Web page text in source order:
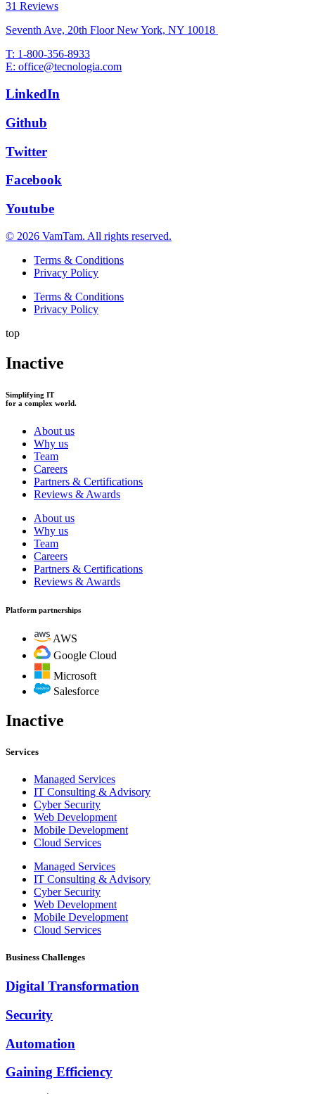
31 Reviews
Seventh Ave, 20th Floor New York, NY 10018
T: 1-800-356-8933
E: office@tecnologia.com
LinkedIn
Github
Twitter
Facebook
Youtube
© 2026 VamTam. All rights reserved.
Terms & Conditions
Privacy Policy
Terms & Conditions
Privacy Policy
top
Inactive
Simplifying IT
for a complex world.
About us
Why us
Team
Careers
Partners & Certifications
Reviews & Awards
About us
Why us
Team
Careers
Partners & Certifications
Reviews & Awards
Platform partnerships
AWS
Google Cloud
Microsoft
Salesforce
Inactive
Services
Managed Services
IT Consulting & Advisory
Cyber Security
Web Development
Mobile Development
Cloud Services
Managed Services
IT Consulting & Advisory
Cyber Security
Web Development
Mobile Development
Cloud Services
Business Challenges
Digital Transformation
Security
Automation
Gaining Efficiency